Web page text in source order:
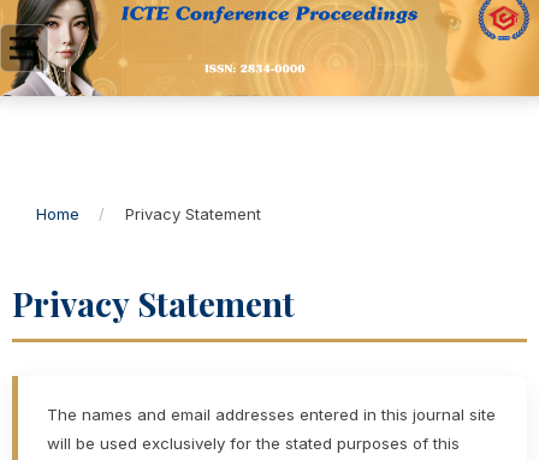
Home / Privacy Statement
Privacy Statement
The names and email addresses entered in this journal site
will be used exclusively for the stated purposes of this